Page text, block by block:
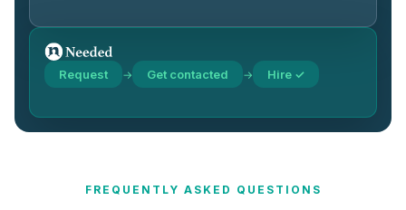
Request → Get contacted → Hire ✓
FREQUENTLY ASKED QUESTIONS